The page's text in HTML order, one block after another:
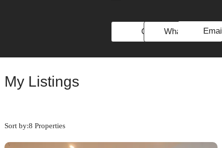
Call WhatsApp
My Listings
8 Properties
Sort by: